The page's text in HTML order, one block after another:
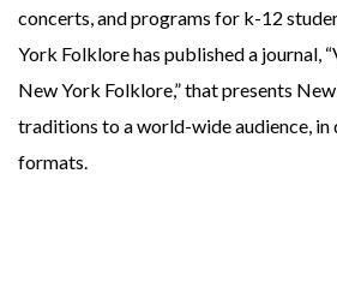
concerts, and programs for k-12
York Folklore has published a journal,
New York Folklore,” that presents
traditions to a world-wide audience,
formats.